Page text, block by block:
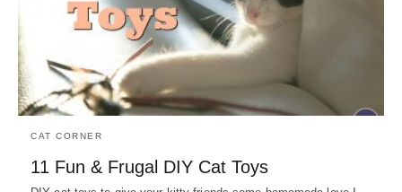
CAT CORNER
11 Fun & Frugal DIY Cat Toys